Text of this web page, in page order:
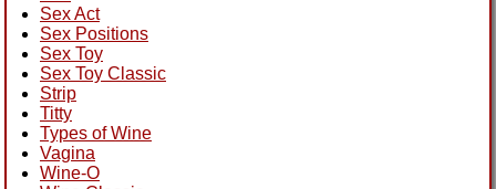
Sex Act
Sex Positions
Sex Toy
Sex Toy Classic
Strip
Titty
Types of Wine
Vagina
Wine-O